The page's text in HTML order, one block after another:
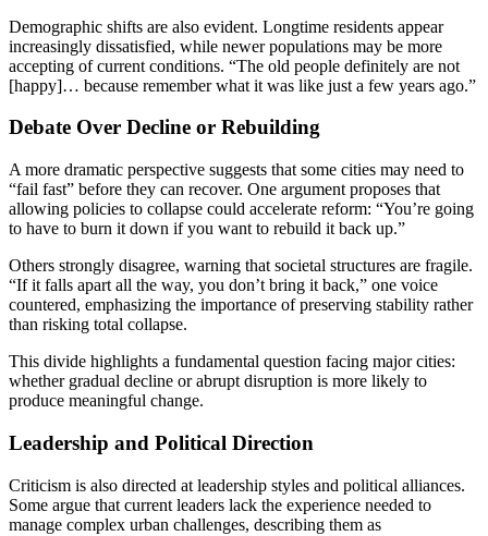
Demographic shifts are also evident. Longtime residents appear
increasingly dissatisfied, while newer populations may be more
accepting of current conditions. “The old people definitely are not
[happy]… because remember what it was like just a few years ago.”
Debate Over Decline or Rebuilding
A more dramatic perspective suggests that some cities may need to
“fail fast” before they can recover. One argument proposes that
allowing policies to collapse could accelerate reform: “You’re going
to have to burn it down if you want to rebuild it back up.”
Others strongly disagree, warning that societal structures are fragile.
“If it falls apart all the way, you don’t bring it back,” one voice
countered, emphasizing the importance of preserving stability rather
than risking total collapse.
This divide highlights a fundamental question facing major cities:
whether gradual decline or abrupt disruption is more likely to
produce meaningful change.
Leadership and Political Direction
Criticism is also directed at leadership styles and political alliances.
Some argue that current leaders lack the experience needed to
manage complex urban challenges, describing them as